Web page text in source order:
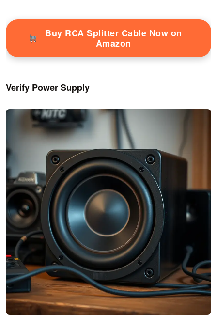
Buy RCA Splitter Cable Now on
Amazon
Verify Power Supply